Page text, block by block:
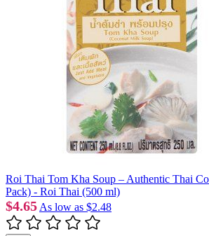
Roi Thai Tom Kha Soup – Authentic Thai
Pack) - Roi Thai (500 ml)
$4.65 As low as $2.48